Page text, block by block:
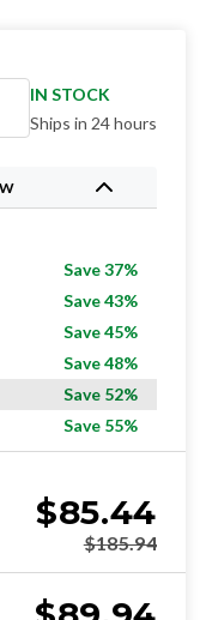
IN STOCK
Ships in 24 hours
Save 37%
Save 43%
Save 45%
Save 48%
Save 52%
Save 55%
$85.44
$185.94